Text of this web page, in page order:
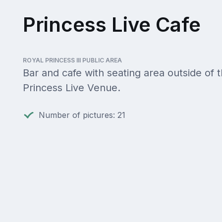
Princess Live Cafe
ROYAL PRINCESS III PUBLIC AREA
Bar and cafe with seating area outside of
Princess Live Venue.
Number of pictures: 21